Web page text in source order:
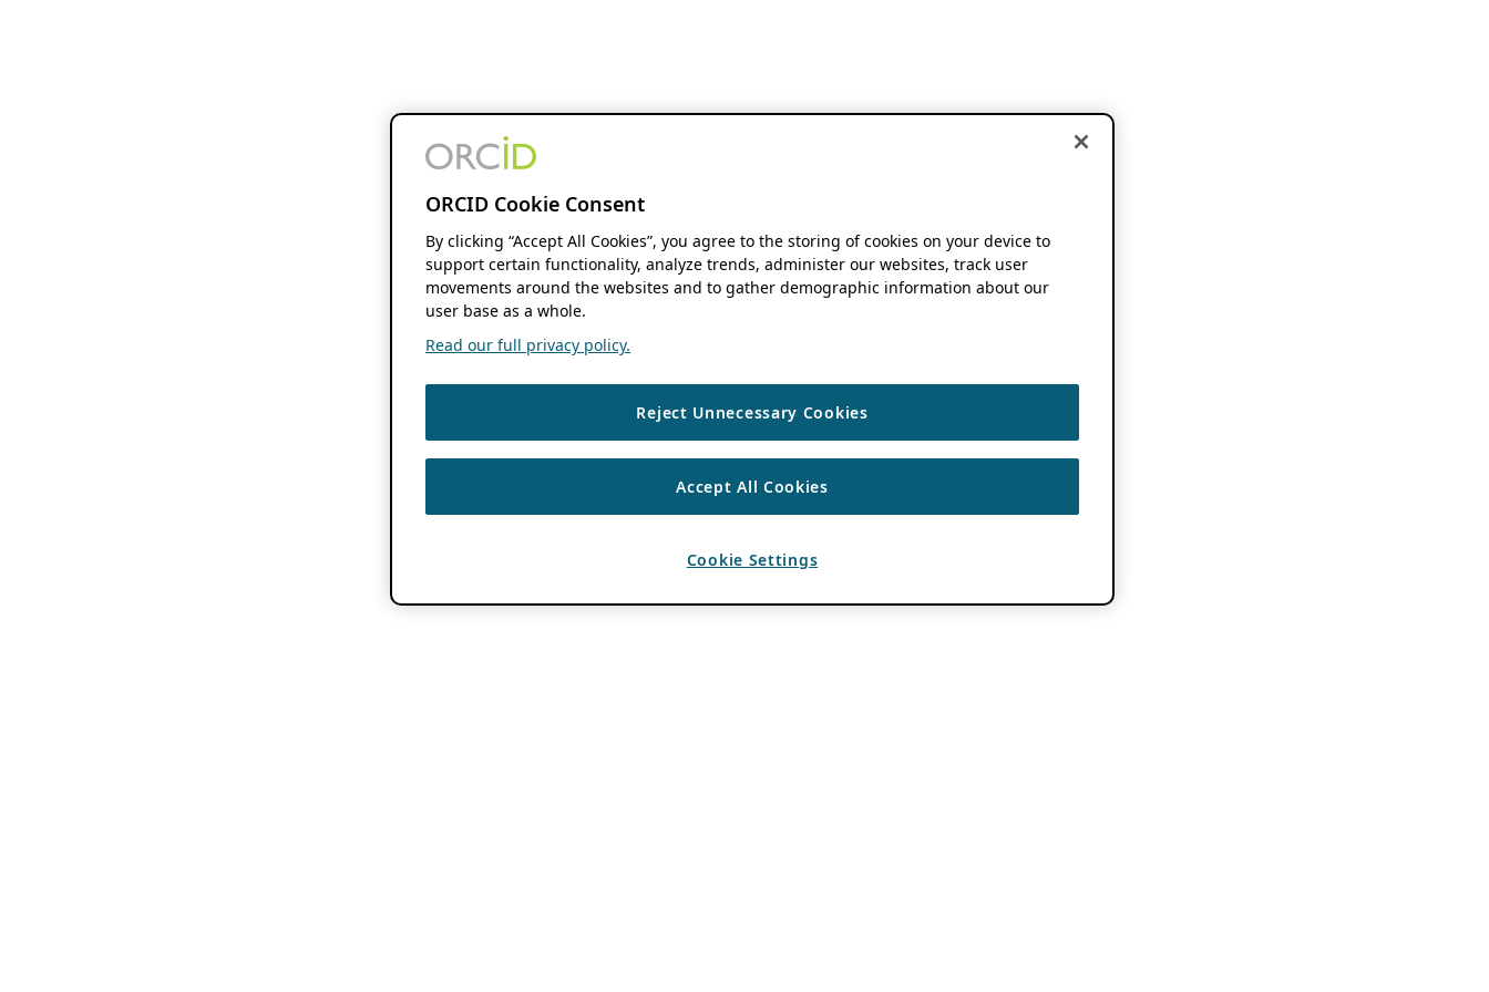
ORCID Cookie Consent
By clicking “Accept All Cookies”, you agree to the storing of cookies on your device to
support certain functionality, analyze trends, administer our websites, track user
movements around the websites and to gather demographic information about our
user base as a whole.
Read our full privacy policy.
Reject Unnecessary Cookies
Accept All Cookies
Cookie Settings